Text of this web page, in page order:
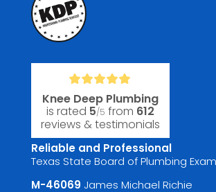
Knee Deep Plumbing
is rated 5/5 from 612
reviews & testimonials
Reliable and Professional
Texas State Board of Plumbing
M-46069 James Michael Richie